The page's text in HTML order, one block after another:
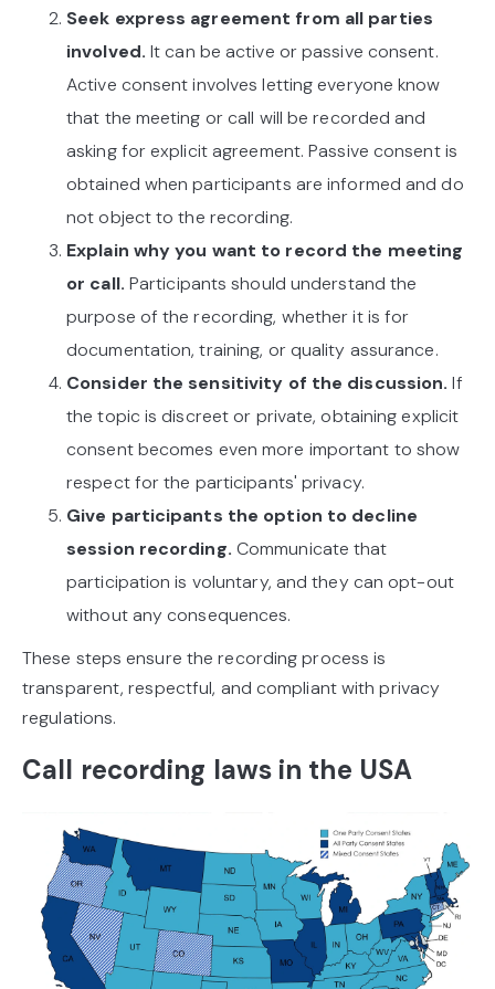
Seek express agreement from all parties
involved. It can be active or passive consent.
Active consent involves letting everyone know
that the meeting or call will be recorded and
asking for explicit agreement. Passive consent is
obtained when participants are informed and do
not object to the recording.
Explain why you want to record the meeting
or call. Participants should understand the
purpose of the recording, whether it is for
documentation, training, or quality assurance.
Consider the sensitivity of the discussion. If
the topic is discreet or private, obtaining explicit
consent becomes even more important to show
respect for the participants' privacy.
Give participants the option to decline
session recording. Communicate that
participation is voluntary, and they can opt-out
without any consequences.
These steps ensure the recording process is
transparent, respectful, and compliant with privacy
regulations.
Call recording laws in the USA